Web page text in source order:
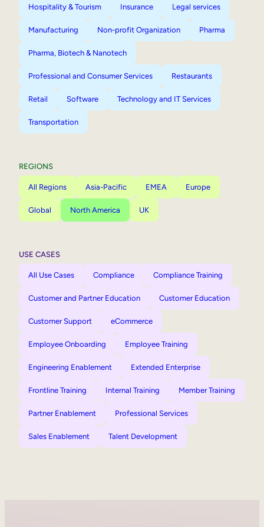
Hospitality & Tourism Insurance Legal services
Manufacturing Non-profit Organization Pharma
Pharma, Biotech & Nanotech
Professional and Consumer Services Restaurants
Retail Software Technology and IT Services
Transportation
REGIONS
All Regions Asia-Pacific EMEA Europe
Global North America UK
USE CASES
All Use Cases Compliance Compliance Training
Customer and Partner Education Customer Education
Customer Support eCommerce
Employee Onboarding Employee Training
Engineering Enablement Extended Enterprise
Frontline Training Internal Training Member Training
Partner Enablement Professional Services
Sales Enablement Talent Development